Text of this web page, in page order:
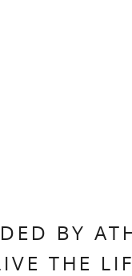
BY
THE